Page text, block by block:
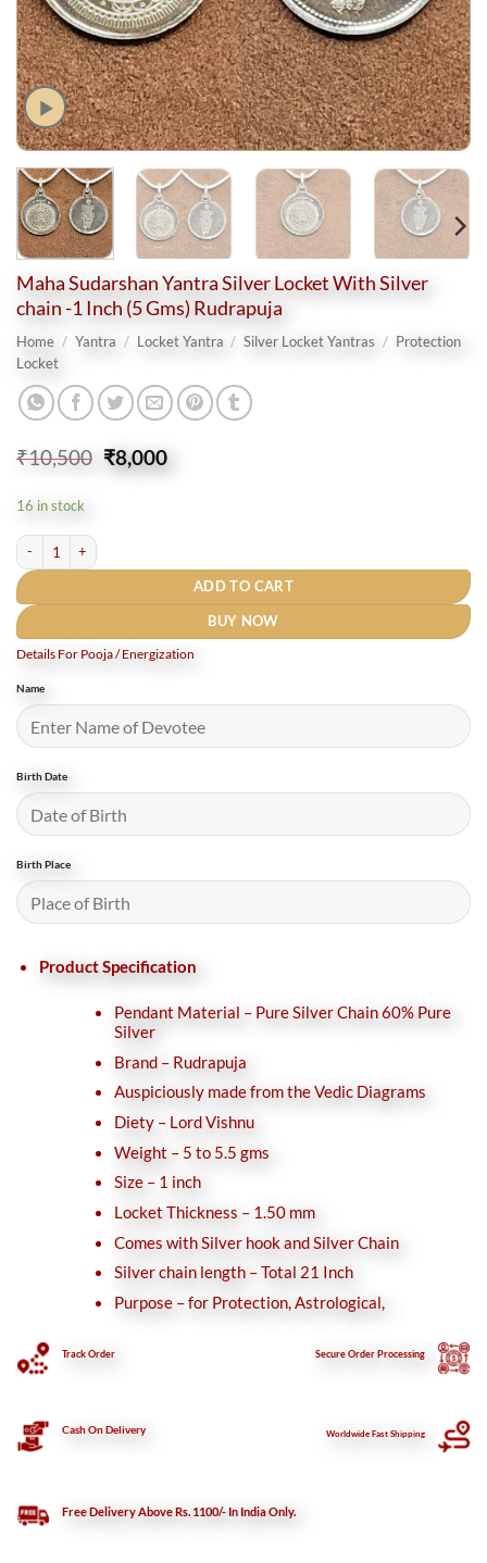
Maha Sudarshan Yantra Silver Locket With Silver
chain -1 Inch (5 Gms) Rudrapuja
Home / Yantra / Locket Yantra / Silver Locket Yantras / Protection
Locket
₹10,500 Original
price
₹8,000Current
price
16 in stock
Maha Sudarshan Yantra Silver Locket With Silver chain -1 Inch (5 Gms)
ADD TO CART
BUY NOW
Details For Pooja / Energization
Name
Birth Date
Birth Place
Product Specification
Pendant Material – Pure Silver Chain 60% Pure
Silver
Brand – Rudrapuja
Auspiciously made from the Vedic Diagrams
Diety – Lord Vishnu
Weight – 5 to 5.5 gms
Size – 1 inch
Locket Thickness – 1.50 mm
Comes with Silver hook and Silver Chain
Silver chain length – Total 21 Inch
Purpose – for Protection, Astrological,
Track Order SecureOrder Processing
Cash On Delivery Worldwide Fast Shipping
Free Delivery Above Rs. 1100/- In India Only.